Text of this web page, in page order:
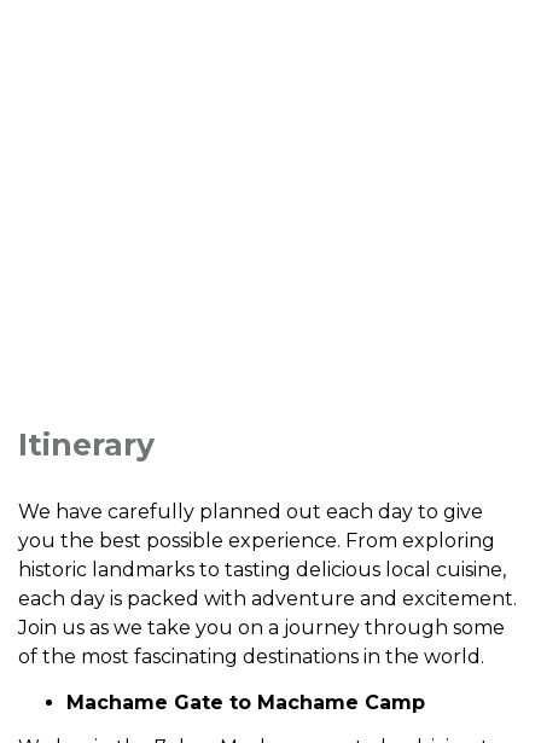
Itinerary
We have carefully planned out each day to give
you the best possible experience. From exploring
historic landmarks to tasting delicious local cuisine,
each day is packed with adventure and excitement.
Join us as we take you on a journey through some
of the most fascinating destinations in the world.
Machame Gate to Machame Camp